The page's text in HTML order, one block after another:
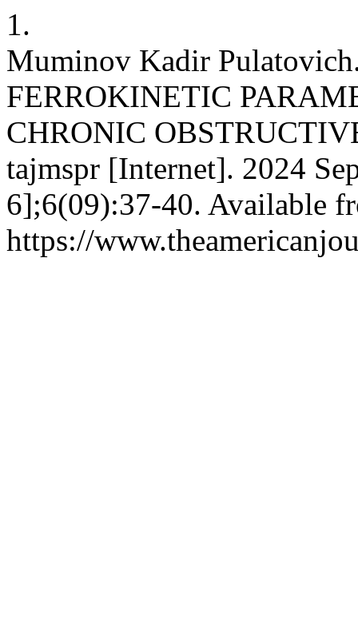
1.
Muminov Kadir
FERROKINETIC
CHRONIC
tajmspr [Internet]. 2024
6];6(09):37-40. Available
https://